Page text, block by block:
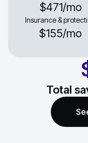
$471/mo
Insurance &
$155/mo
Total